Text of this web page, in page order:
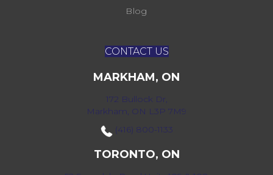
Blog
CONTACT US
MARKHAM, ON
172 Bullock Dr,
Markham, ON L3P 7M9
(416) 800-1133
TORONTO, ON